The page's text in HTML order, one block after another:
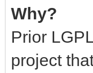
Why?
Prior
project